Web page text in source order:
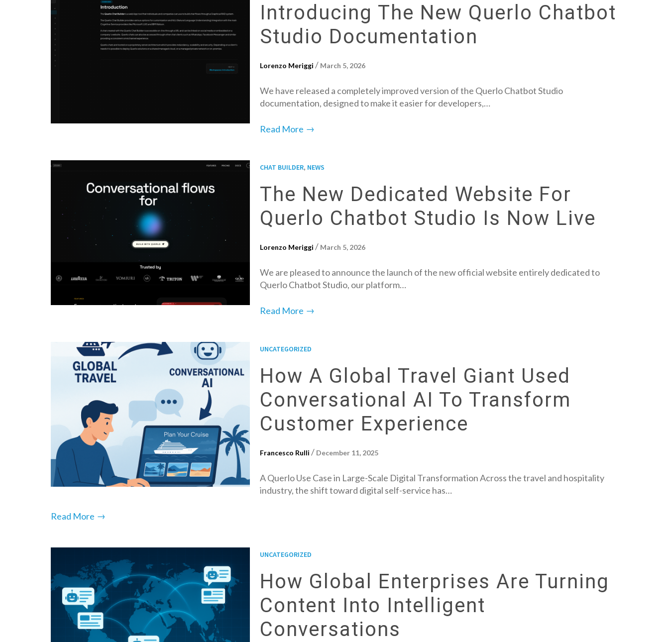
Introducing The New Querlo Chatbot
Studio Documentation
Lorenzo Meriggi / March 5, 2026
We have released a completely improved version of the Querlo Chatbot Studio
documentation, designed to make it easier for developers,…
Read More →
CHAT BUILDER, NEWS
The New Dedicated Website For
Querlo Chatbot Studio Is Now Live
Lorenzo Meriggi / March 5, 2026
We are pleased to announce the launch of the new official website entirely dedicated to
Querlo Chatbot Studio, our platform…
Read More →
UNCATEGORIZED
How A Global Travel Giant Used
Conversational AI To Transform
Customer Experience
Francesco Rulli / December 11, 2025
A Querlo Use Case in Large-Scale Digital Transformation Across the travel and hospitality
industry, the shift toward digital self-service has…
Read More →
UNCATEGORIZED
How Global Enterprises Are Turning
Content Into Intelligent
Conversations